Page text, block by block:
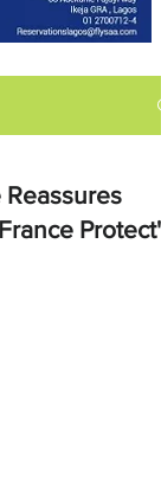
Reassures
Protect'